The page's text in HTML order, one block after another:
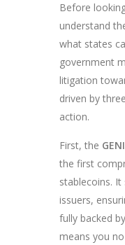
Before
understand
what states
government
litigation
driven by
action.
First, the
the first
stablecoins. It
issuers,
fully backed
means you